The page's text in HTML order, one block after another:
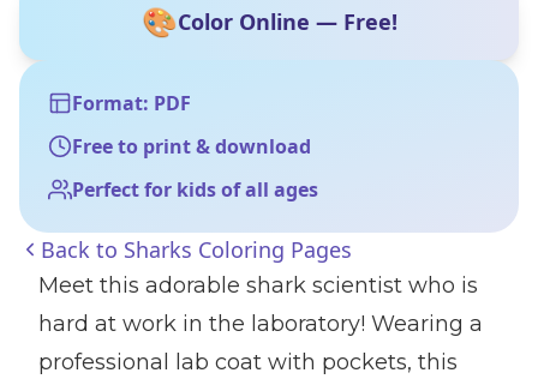
🎨Color Online — Free!
Format: PDF
Free to print & download
Perfect for kids of all ages
Back to Sharks Coloring Pages
Meet this adorable shark scientist who is
hard at work in the laboratory! Wearing a
professional lab coat with pockets, this